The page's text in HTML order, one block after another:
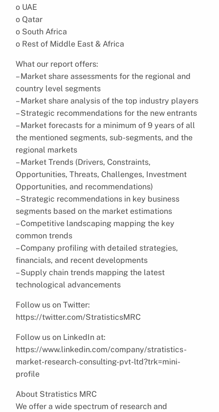
o UAE
o Qatar
o South Africa
o Rest of Middle East & Africa
What our report offers:
– Market share assessments for the regional and
country level segments
– Market share analysis of the top industry players
– Strategic recommendations for the new entrants
– Market forecasts for a minimum of 9 years of all
the mentioned segments, sub-segments, and the
regional markets
– Market Trends (Drivers, Constraints,
Opportunities, Threats, Challenges, Investment
Opportunities, and recommendations)
– Strategic recommendations in key business
segments based on the market estimations
– Competitive landscaping mapping the key
common trends
– Company profiling with detailed strategies,
financials, and recent developments
– Supply chain trends mapping the latest
technological advancements
Follow us on Twitter:
https://twitter.com/StratisticsMRC
Follow us on LinkedIn at:
https://www.linkedin.com/company/stratistics-
market-research-consulting-pvt-ltd?trk=mini-
profile
About Stratistics MRC
We offer a wide spectrum of research and